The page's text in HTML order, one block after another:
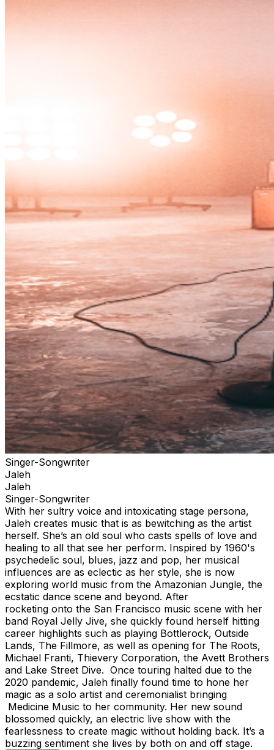
Singer-Songwriter
Jaleh
Jaleh
Singer-Songwriter
With her sultry voice and intoxicating stage persona,
Jaleh creates music that is as bewitching as the artist
herself. She’s an old soul who casts spells of love and
healing to all that see her perform. Inspired by 1960's
psychedelic soul, blues, jazz and pop, her musical
influences are as eclectic as her style, she is now
exploring world music from the Amazonian Jungle, the
ecstatic dance scene and beyond. After
rocketing onto the San Francisco music scene with her
band Royal Jelly Jive, she quickly found herself hitting
career highlights such as playing Bottlerock, Outside
Lands, The Fillmore, as well as opening for The Roots,
Michael Franti, Thievery Corporation, the Avett Brothers
and Lake Street Dive. Once touring halted due to the
2020 pandemic, Jaleh finally found time to hone her
magic as a solo artist and ceremonialist bringing
Medicine Music to her community. Her new sound
blossomed quickly, an electric live show with the
fearlessness to create magic without holding back. It’s a
buzzing sentiment she lives by both on and off stage.